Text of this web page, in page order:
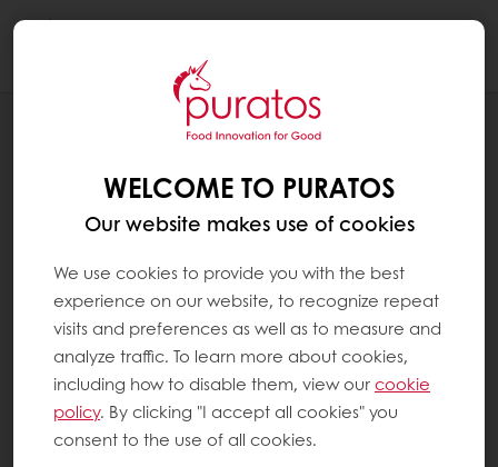
SENSOBUSWELCOME TO PURATOS
Our website makes use of cookies
We use cookies to provide you with the best
experience on our website, to recognize repeat
visits and preferences as well as to measure and
analyze traffic. To learn more about cookies,
including how to disable them, view ourcookie
policy. By clicking "I accept all cookies" you
consent to the use of all cookies.